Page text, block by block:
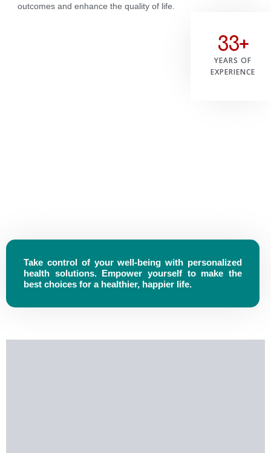
outcomes and enhance the quality of life.
Take control of your well-being with personalized
health solutions. Empower yourself to make the
best choices for a healthier, happier life.
33+
YEARS OF
EXPERIENCE